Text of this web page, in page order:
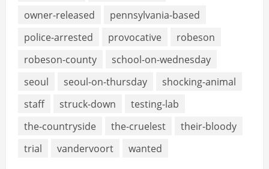
owner-released
pennsylvania-based
police-arrested
provocative
robeson
robeson-county
school-on-wednesday
seoul
seoul-on-thursday
shocking-animal
staff
struck-down
testing-lab
the-countryside
the-cruelest
their-bloody
trial
vandervoort wanted